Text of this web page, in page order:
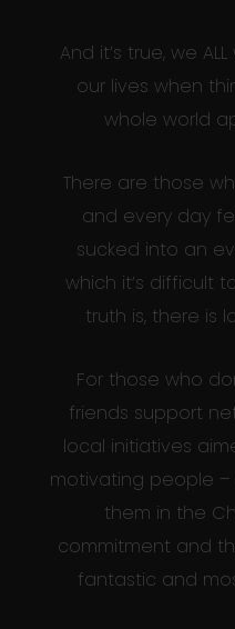
And it’s true, we
our lives when
whole world
There are those
and every day
sucked into an
which it’s difficult
truth is, there is
For those who
friends support
local initiatives
motivating people –
them in the
commitment and
fantastic and